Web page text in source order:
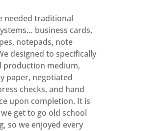
needed traditional
business cards,
notepads, note
designed to specifically
production medium,
paper, negotiated
checks, and hand
upon completion. It is
get to go old school
so we enjoyed every